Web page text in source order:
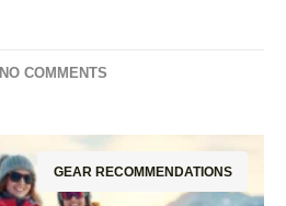
NO COMMENTS
GEAR RECOMMENDATIONS